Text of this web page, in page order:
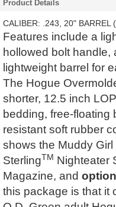
Product Details
CALIBER: .243, 20"
Features include a
hollowed bolt handle,
lightweight barrel for
The Hogue
shorter, 12.5 inch
bedding, free-floating
resistant soft rubber
shows the Muddy
SterlingTM Nighteater
Magazine, and
this package is that it